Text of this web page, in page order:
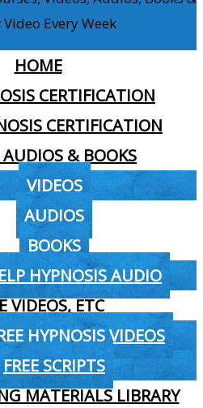
Every Week
HOME
CERTIFICATION
CERTIFICATION
AUDIOS & BOOKS
VIDEOS
AUDIOS
BOOKS
HYPNOSIS AUDIO
VIDEOS, ETC
HYPNOSIS VIDEOS
FREE SCRIPTS
MATERIALS LIBRARY